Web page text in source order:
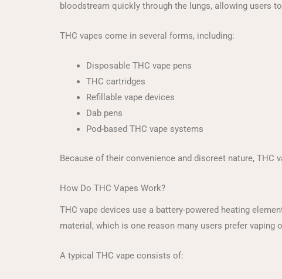
bloodstream quickly through the lungs, allowing users
THC vapes come in several forms, including:
Disposable THC vape pens
THC cartridges
Refillable vape devices
Dab pens
Pod-based THC vape systems
Because of their convenience and discreet nature, THC
How Do THC Vapes Work?
THC vape devices use a battery-powered heating
material, which is one reason many users prefer vaping
A typical THC vape consists of: